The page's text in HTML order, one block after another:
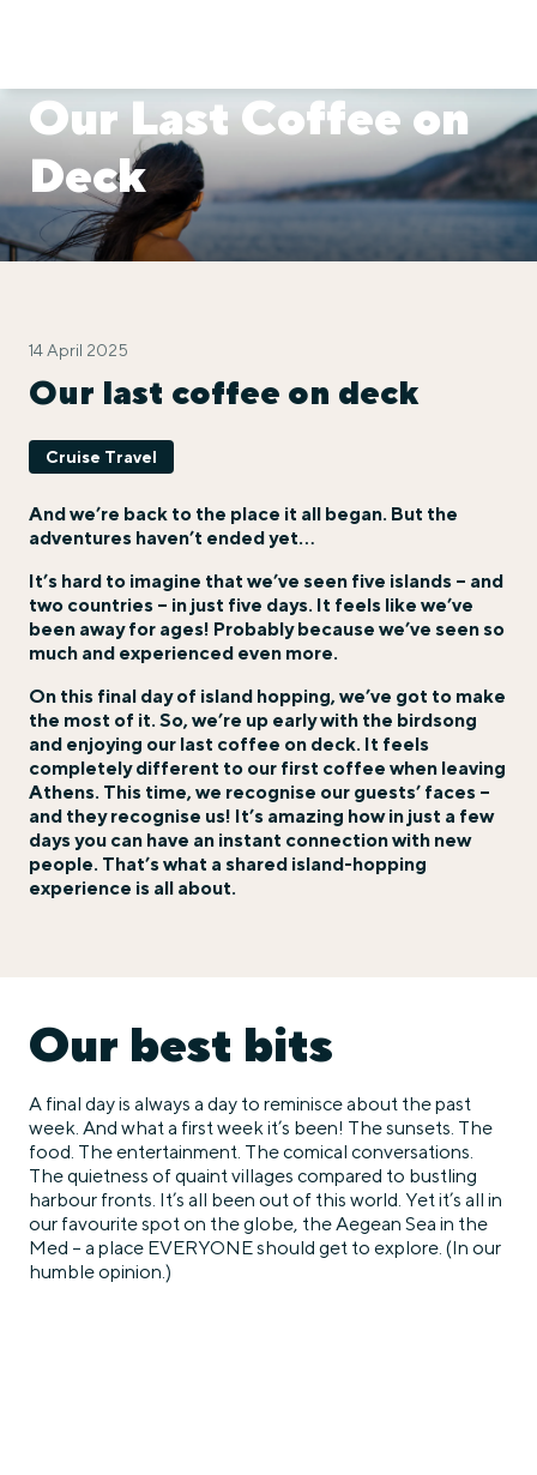
Our Last Coffee on
Deck
14 April 2025
Our last coffee on deck
Cruise Travel
And we’re back to the place it all began. But the
adventures haven’t ended yet…
It’s hard to imagine that we’ve seen five islands – and
two countries – in just five days. It feels like we’ve
been away for ages! Probably because we’ve seen so
much and experienced even more.
On this final day of island hopping, we’ve got to make
the most of it. So, we’re up early with the birdsong
and enjoying our last coffee on deck. It feels
completely different to our first coffee when leaving
Athens. This time, we recognise our guests’ faces –
and they recognise us! It’s amazing how in just a few
days you can have an instant connection with new
people. That’s what a shared island-hopping
experience is all about.
Our best bits
A final day is always a day to reminisce about the past
week. And what a first week it’s been! The sunsets. The
food. The entertainment. The comical conversations.
The quietness of quaint villages compared to bustling
harbour fronts. It’s all been out of this world. Yet it’s all in
our favourite spot on the globe, the Aegean Sea in the
Med – a place EVERYONE should get to explore. (In our
humble opinion.)